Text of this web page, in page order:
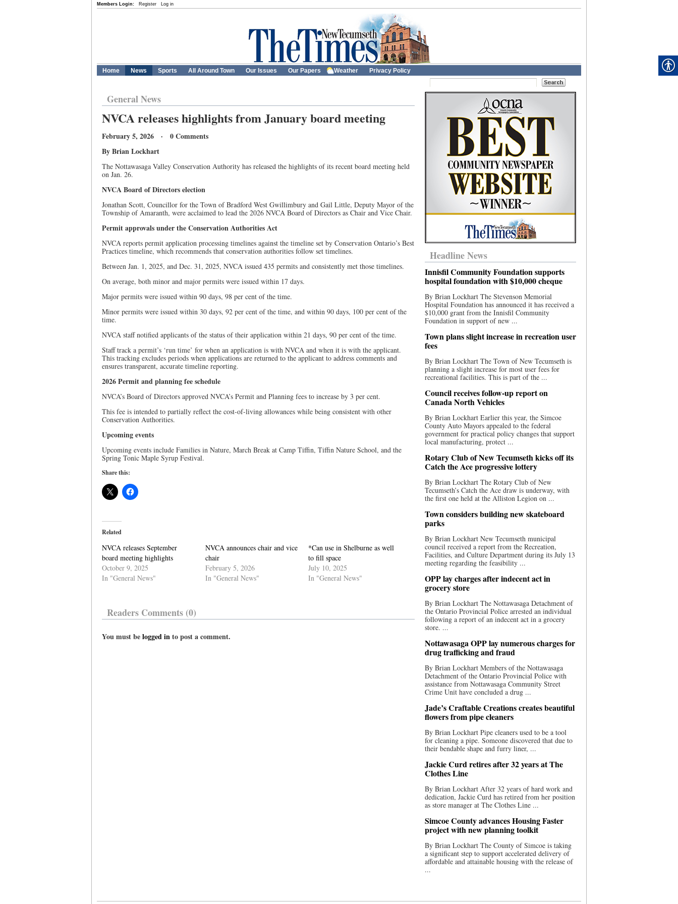
Members Login: Register Log in
Home News Sports All Around Town Our Issues Our Papers Weather Privacy Policy
General News
NVCA releases highlights from January board meeting
February 5, 2026 · 0 Comments
By Brian Lockhart
The Nottawasaga Valley Conservation Authority has released the highlights of its recent board meeting held
on Jan. 26.
NVCA Board of Directors election
Jonathan Scott, Councillor for the Town of Bradford West Gwillimbury and Gail Little, Deputy Mayor of the
Township of Amaranth, were acclaimed to lead the 2026 NVCA Board of Directors as Chair and Vice Chair.
Permit approvals under the Conservation Authorities Act
NVCA reports permit application processing timelines against the timeline set by Conservation Ontario’s Best
Practices timeline, which recommends that conservation authorities follow set timelines.
Between Jan. 1, 2025, and Dec. 31, 2025, NVCA issued 435 permits and consistently met those timelines.
On average, both minor and major permits were issued within 17 days.
Major permits were issued within 90 days, 98 per cent of the time.
Minor permits were issued within 30 days, 92 per cent of the time, and within 90 days, 100 per cent of the
time.
NVCA staff notified applicants of the status of their application within 21 days, 90 per cent of the time.
Staff track a permit’s ‘run time’ for when an application is with NVCA and when it is with the applicant.
This tracking excludes periods when applications are returned to the applicant to address comments and
ensures transparent, accurate timeline reporting.
2026 Permit and planning fee schedule
NVCA’s Board of Directors approved NVCA’s Permit and Planning fees to increase by 3 per cent.
This fee is intended to partially reflect the cost-of-living allowances while being consistent with other
Conservation Authorities.
Upcoming events
Upcoming events include Families in Nature, March Break at Camp Tiffin, Tiffin Nature School, and the
Spring Tonic Maple Syrup Festival.
Share this:
Related
NVCA releases September
board meeting highlights
October 9, 2025
In "General News"
NVCA announces chair and vice
chair
February 5, 2026
In "General News"
*Can use in Shelburne as well
to fill space
July 10, 2025
In "General News"
Readers Comments (0)
You must belogged into post a comment.
Headline News
Innisfil Community Foundation supports
hospital foundation with $10,000 cheque
By Brian Lockhart The Stevenson Memorial
Hospital Foundation has announced it has received a
$10,000 grant from the Innisfil Community
Foundation in support of new ...
Town plans slight increase in recreation user
fees
By Brian Lockhart The Town of New Tecumseth is
planning a slight increase for most user fees for
recreational facilities. This is part of the ...
Council receives follow-up report on
Canada North Vehicles
By Brian Lockhart Earlier this year, the Simcoe
County Auto Mayors appealed to the federal
government for practical policy changes that support
local manufacturing, protect ...
Rotary Club of New Tecumseth kicks off its
Catch the Ace progressive lottery
By Brian Lockhart The Rotary Club of New
Tecumseth’s Catch the Ace draw is underway, with
the first one held at the Alliston Legion on ...
Town considers building new skateboard
parks
By Brian Lockhart New Tecumseth municipal
council received a report from the Recreation,
Facilities, and Culture Department during its July 13
meeting regarding the feasibility ...
OPP lay charges after indecent act in
grocery store
By Brian Lockhart The Nottawasaga Detachment of
the Ontario Provincial Police arrested an individual
following a report of an indecent act in a grocery
store. ...
Nottawasaga OPP lay numerous charges for
drug trafficking and fraud
By Brian Lockhart Members of the Nottawasaga
Detachment of the Ontario Provincial Police with
assistance from Nottawasaga Community Street
Crime Unit have concluded a drug ...
Jade’s Craftable Creations creates beautiful
flowers from pipe cleaners
By Brian Lockhart Pipe cleaners used to be a tool
for cleaning a pipe. Someone discovered that due to
their bendable shape and furry liner, ...
Jackie Curd retires after 32 years at The
Clothes Line
By Brian Lockhart After 32 years of hard work and
dedication, Jackie Curd has retired from her position
as store manager at The Clothes Line ...
Simcoe County advances Housing Faster
project with new planning toolkit
By Brian Lockhart The County of Simcoe is taking
a significant step to support accelerated delivery of
affordable and attainable housing with the release of
...